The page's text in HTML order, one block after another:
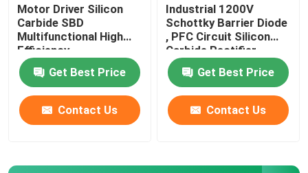
Motor Driver Silicon
Carbide SBD
Multifunctional High
Efficiency
Get Best Price
Contact Us
Industrial 1200V
Schottky Barrier Diode
, PFC Circuit Silicon
Carbide Rectifier
Get Best Price
Contact Us